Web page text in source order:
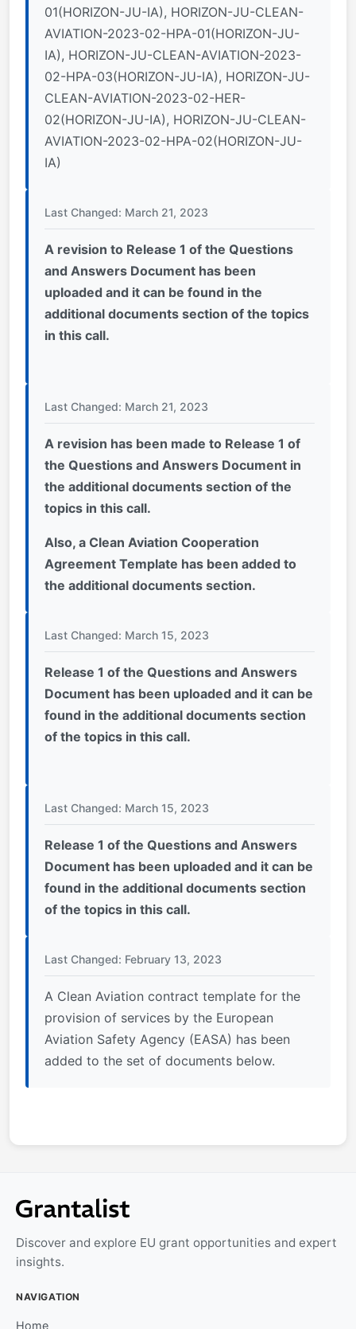
01(HORIZON-JU-IA), HORIZON-JU-CLEAN-
AVIATION-2023-02-HPA-01(HORIZON-JU-
IA), HORIZON-JU-CLEAN-AVIATION-2023-
02-HPA-03(HORIZON-JU-IA), HORIZON-JU-
CLEAN-AVIATION-2023-02-HER-
02(HORIZON-JU-IA), HORIZON-JU-CLEAN-
AVIATION-2023-02-HPA-02(HORIZON-JU-
IA)
Last Changed: March 21, 2023
A revision to Release 1 of the Questions
and Answers Document has been
uploaded and it can be found in the
additional documents section of the topics
in this call.
Last Changed: March 21, 2023
A revision has been made to Release 1 of
the Questions and Answers Document in
the additional documents section of the
topics in this call.
Also, a Clean Aviation Cooperation
Agreement Template has been added to
the additional documents section.
Last Changed: March 15, 2023
Release 1 of the Questions and Answers
Document has been uploaded and it can be
found in the additional documents section
of the topics in this call.
Last Changed: March 15, 2023
Release 1 of the Questions and Answers
Document has been uploaded and it can be
found in the additional documents section
of the topics in this call.
Last Changed: February 13, 2023
A Clean Aviation contract template for the
provision of services by the European
Aviation Safety Agency (EASA) has been
added to the set of documents below.
Discover and explore EU grant opportunities and expert
insights.
NAVIGATION
Home